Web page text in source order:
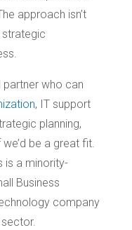
approach isn’t
strategic
partner who can
, IT support
planning,
be a great fit.
is a minority-
Business
company